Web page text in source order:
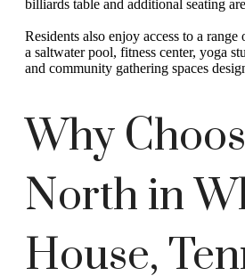
billiards table and additional seating
Residents also enjoy access to a
a saltwater pool, fitness center, yoga
and community gathering spaces
Why
North in
House,